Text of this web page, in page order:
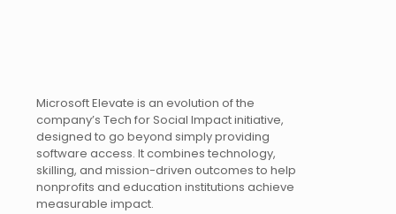
Microsoft Elevate is an evolution of the
company’s Tech for Social Impact initiative,
designed to go beyond simply providing
software access. It combines technology,
skilling, and mission-driven outcomes to help
nonprofits and education institutions achieve
measurable impact.